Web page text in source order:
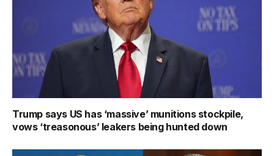
Trump says US has ‘massive’ munitions stockpile,
vows ‘treasonous’ leakers being hunted down